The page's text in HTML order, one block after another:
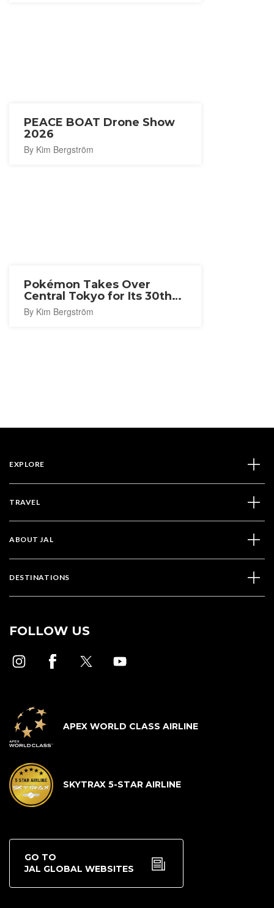
PEACE BOAT Drone Show
2026
By Kim Bergström
Pokémon Takes Over
Central Tokyo for Its 30th
Anniversary
By Kim Bergström
EXPLORE
TRAVEL
ABOUT JAL
DESTINATIONS
FOLLOW US
APEX WORLD CLASS AIRLINE
SKYTRAX 5-STAR AIRLINE
GO TO
JAL GLOBAL WEBSITES